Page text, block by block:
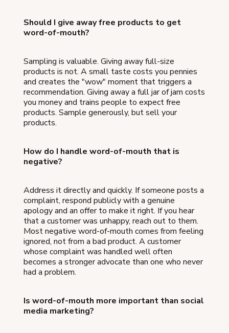
Should I give away free products to get
word-of-mouth?
Sampling is valuable. Giving away full-size
products is not. A small taste costs you pennies
and creates the "wow" moment that triggers a
recommendation. Giving away a full jar of jam costs
you money and trains people to expect free
products. Sample generously, but sell your
products.
How do I handle word-of-mouth that is
negative?
Address it directly and quickly. If someone posts a
complaint, respond publicly with a genuine
apology and an offer to make it right. If you hear
that a customer was unhappy, reach out to them.
Most negative word-of-mouth comes from feeling
ignored, not from a bad product. A customer
whose complaint was handled well often
becomes a stronger advocate than one who never
had a problem.
Is word-of-mouth more important than social
media marketing?